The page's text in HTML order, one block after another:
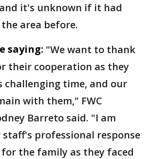
it's unknown if it had
area before.
saying: "We want to thank
their cooperation as they
challenging time, and our
with them," FWC
Barreto said. "I am
professional response
the family as they faced